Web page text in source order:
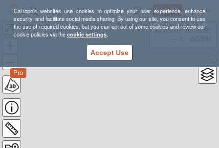
CalTopo's websites use cookies to optimize your user experience, enhance
security, and facilitate social media sharing. By using our site, you consent to use
the use of required cookies, but you can opt out of some cookies and review our
cookie policies via thecookie settings.
Accept Use
Sign Up Log In
*PNW PR
Pro
38.78835, -98.39355